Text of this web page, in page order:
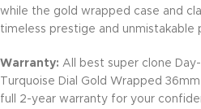
while the gold wrapped case and
timeless prestige and unmistakable
Warranty: All best super clone
Turquoise Dial Gold Wrapped
full 2-year warranty for your